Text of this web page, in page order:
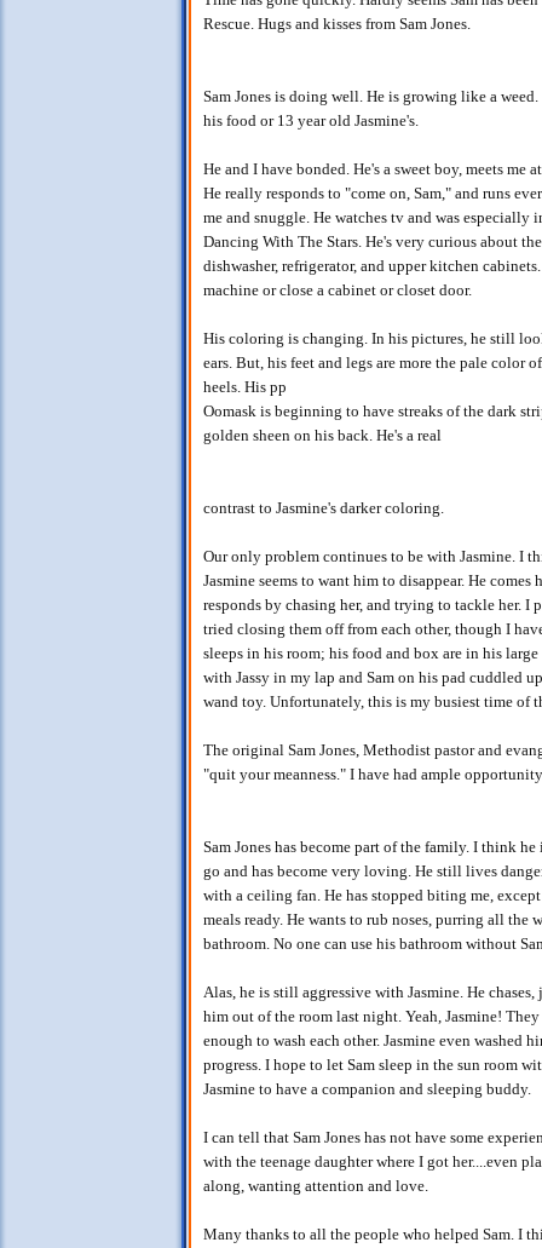
Rescue. Hugs and kisses from Sam Jones.
Sam Jones is doing well. He is growing like a
his food or 13 year old Jasmine's.
He and I have bonded. He's a sweet boy, meets me
He really responds to "come on, Sam," and runs
me and snuggle. He watches tv and was especially
Dancing With The Stars. He's very curious about
dishwasher, refrigerator, and upper kitchen
machine or close a cabinet or closet door.
His coloring is changing. In his pictures, he still
ears. But, his feet and legs are more the pale
heels. His pp
Oomask is beginning to have streaks of the dark
golden sheen on his back. He's a real
contrast to Jasmine's darker coloring.
Our only problem continues to be with Jasmine. I
Jasmine seems to want him to disappear. He comes
responds by chasing her, and trying to tackle her. I
tried closing them off from each other, though I
sleeps in his room; his food and box are in his
with Jassy in my lap and Sam on his pad cuddled
wand toy. Unfortunately, this is my busiest time of
The original Sam Jones, Methodist pastor and
"quit your meanness." I have had ample
Sam Jones has become part of the family. I think
go and has become very loving. He still lives
with a ceiling fan. He has stopped biting me,
meals ready. He wants to rub noses, purring all the
bathroom. No one can use his bathroom without
Alas, he is still aggressive with Jasmine. He
him out of the room last night. Yeah, Jasmine!
enough to wash each other. Jasmine even washed
progress. I hope to let Sam sleep in the sun room
Jasmine to have a companion and sleeping buddy.
I can tell that Sam Jones has not have some
with the teenage daughter where I got her....even
along, wanting attention and love.
Many thanks to all the people who helped Sam. I